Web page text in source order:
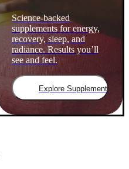
Science-backed
supplements for energy,
recovery, sleep, and
radiance. Results you’ll
see and feel.
Explore Supplements